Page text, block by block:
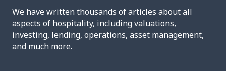
We have written thousands of articles about all
aspects of hospitality, including valuations,
investing, lending, operations, asset management,
and much more.